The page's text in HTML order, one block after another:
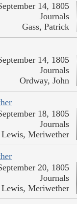
14, 1805
Journals
Gass, Patrick
14, 1805
Journals
Ordway, John
18, 1805
Journals
Lewis, Meriwether
20, 1805
Journals
Lewis, Meriwether